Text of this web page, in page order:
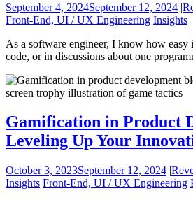
September 4, 2024September 12, 2024 |
Front-End, UI / UX Engineering Insights
As a software engineer, I know how easy
code, or in discussions about one
Gamification in Product
Leveling Up Your
October 3, 2023September 12, 2024 |
Insights Front-End, UI / UX Engineering